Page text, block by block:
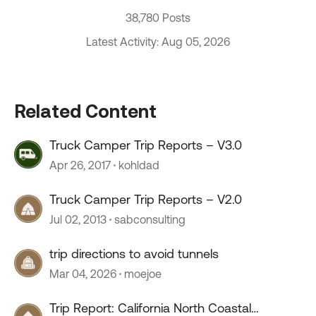
38,780 Posts
Latest Activity: Aug 05, 2026
Related Content
Truck Camper Trip Reports – V3.0
Apr 26, 2017 kohldad
Truck Camper Trip Reports – V2.0
Jul 02, 2013 sabconsulting
trip directions to avoid tunnels
Mar 04, 2026 moejoe
Trip Report: California North Coastal